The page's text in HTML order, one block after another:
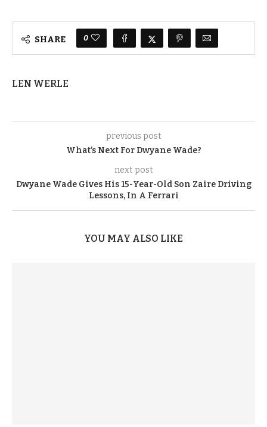
SHARE 0
LEN WERLE
previous post
What’s Next For Dwyane Wade?
next post
Dwyane Wade Gives His 15-Year-Old Son Zaire Driving
Lessons, In A Ferrari
YOU MAY ALSO LIKE